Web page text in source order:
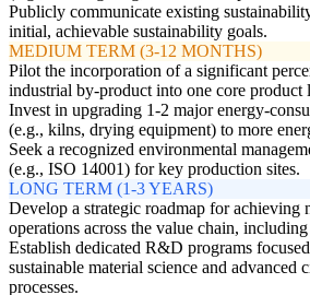
Publicly communicate existing
initial, achievable sustainability goals.
MEDIUM TERM (3-12 MONTHS)
Pilot the incorporation of a significant
industrial by-product into one core product
Invest in upgrading 1-2 major energy-
(e.g., kilns, drying equipment) to more
Seek a recognized environmental
(e.g., ISO 14001) for key production sites.
LONG TERM (1-3 YEARS)
Develop a strategic roadmap for achieving
operations across the value chain,
Establish dedicated R&D programs
sustainable material science and advanced
processes.